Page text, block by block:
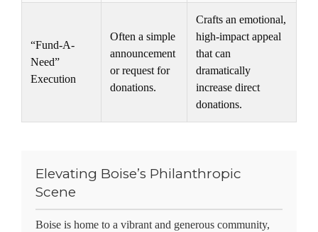
“Fund-A-
Need”
Execution
Often a simple
announcement
or request for
donations.
Crafts an emotional,
high-impact appeal
that can
dramatically
increase direct
donations.
Elevating Boise’s Philanthropic
Scene
Boise is home to a vibrant and generous community,